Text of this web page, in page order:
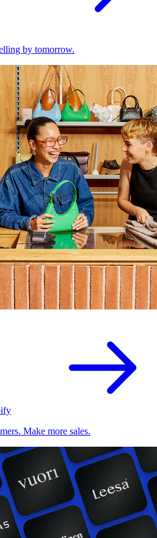
by tomorrow.
Make more sales.